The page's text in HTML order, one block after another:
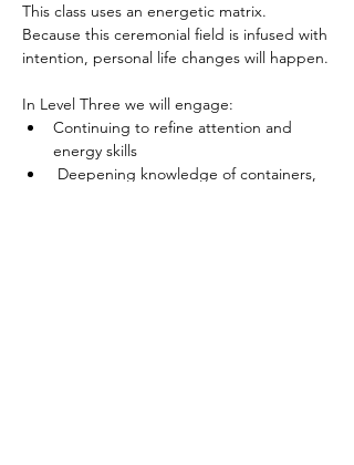
This class uses an energetic matrix.
Because this ceremonial field is infused with
intention, personal life changes will happen.
In Level Three we will engage:
Continuing to refine attention and
energy skills